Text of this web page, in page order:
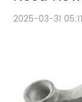
2025-03-31